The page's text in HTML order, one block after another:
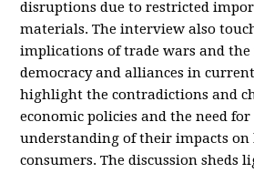
disruptions due to restricted
materials. The interview also
implications of trade wars and
democracy and alliances in
highlight the contradictions and
economic policies and the need for
understanding of their impacts on
consumers. The discussion sheds